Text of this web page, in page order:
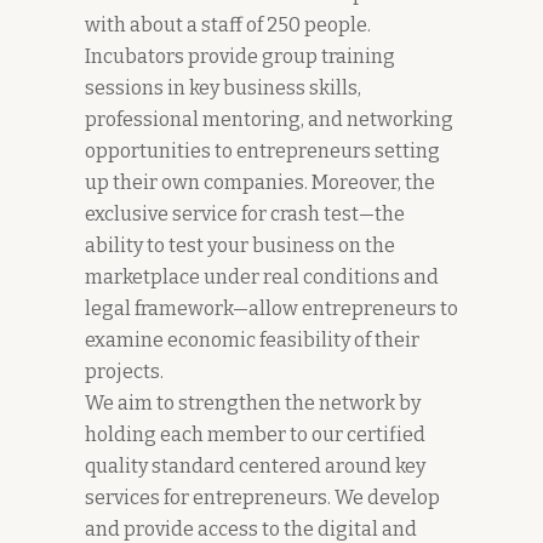
with about a staff of 250 people.
Incubators provide group training
sessions in key business skills,
professional mentoring, and networking
opportunities to entrepreneurs setting
up their own companies. Moreover, the
exclusive service for crash test—the
ability to test your business on the
marketplace under real conditions and
legal framework—allow entrepreneurs to
examine economic feasibility of their
projects.
We aim to strengthen the network by
holding each member to our certified
quality standard centered around key
services for entrepreneurs. We develop
and provide access to the digital and